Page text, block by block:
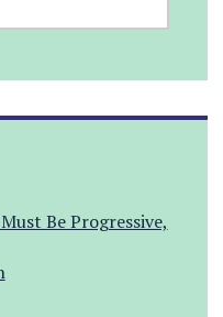
Be Progressive,